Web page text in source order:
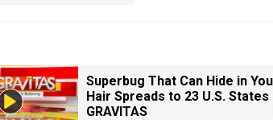
Superbug That Can Hide in
Hair Spreads to 23 U.S. States
GRAVITAS